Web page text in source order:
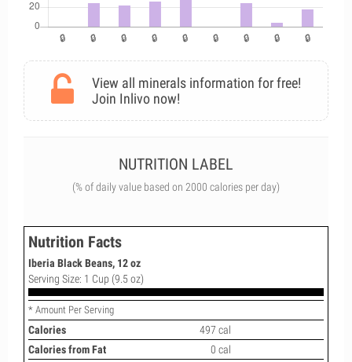
View all minerals information for free!
Join Inlivo now!
NUTRITION LABEL
(% of daily value based on 2000 calories per day)
Nutrition Facts
Iberia Black Beans, 12 oz
Serving Size: 1 Cup (9.5 oz)
* Amount Per Serving
Calories
497 cal
Calories from Fat
0 cal